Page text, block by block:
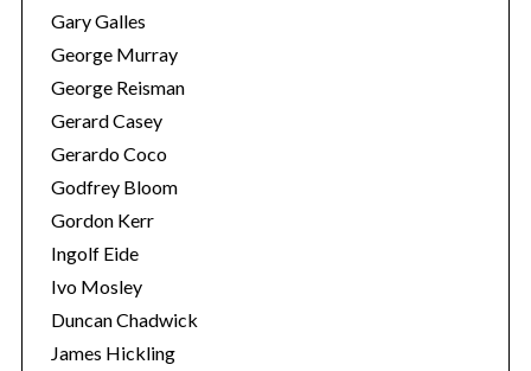
Gary Galles
George Murray
George Reisman
Gerard Casey
Gerardo Coco
Godfrey Bloom
Gordon Kerr
Ingolf Eide
Ivo Mosley
Duncan Chadwick
James Hickling